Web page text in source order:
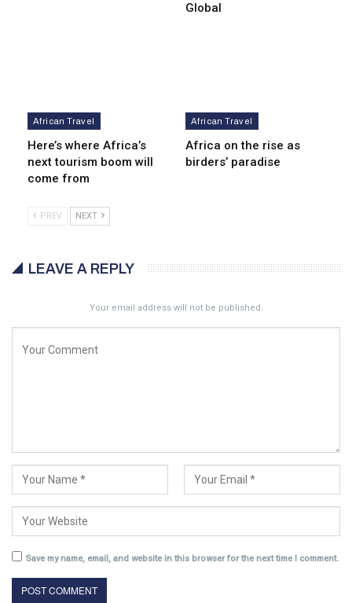
Global
African Travel
Here’s where Africa’s
next tourism boom will
come from
African Travel
Africa on the rise as
birders’ paradise
PREV NEXT
LEAVE A REPLY
Your email address will not be published.
Save my name, email, and website in this browser for the next time I comment.